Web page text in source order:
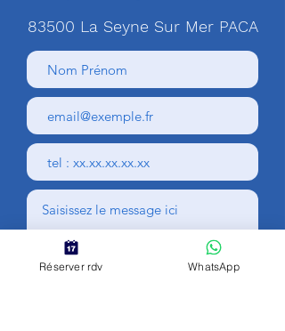
83500 La Seyne Sur Mer PACA
Réserver rdv WhatsApp